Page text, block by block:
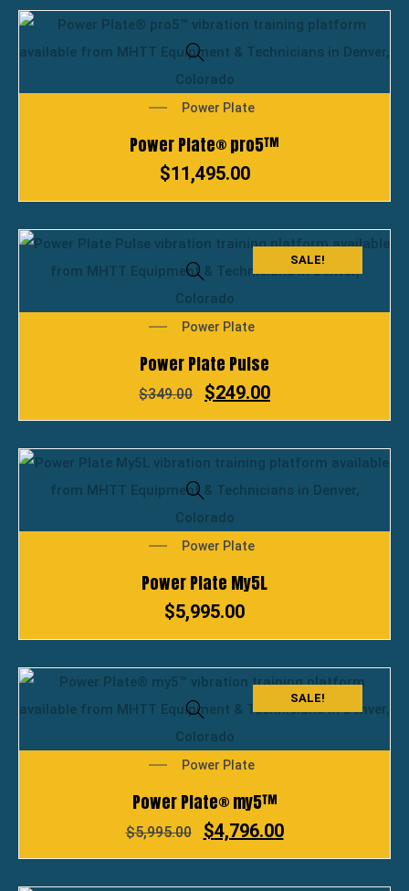
Power Plate
Power Plate® pro5™
$11,495.00
SALE!
Power Plate
Power Plate Pulse
$349.00 $249.00
Power Plate
Power Plate My5L
$5,995.00
SALE!
Power Plate
Power Plate® my5™
$5,995.00 $4,796.00